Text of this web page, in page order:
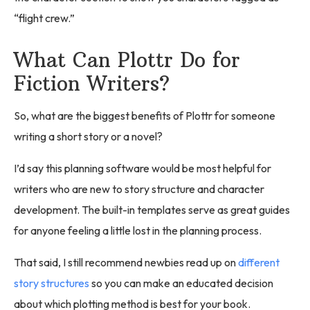
“flight crew.”
What Can Plottr Do for
Fiction Writers?
So, what are the biggest benefits of Plottr for someone
writing a short story or a novel?
I’d say this planning software would be most helpful for
writers who are new to story structure and character
development. The built-in templates serve as great guides
for anyone feeling a little lost in the planning process.
That said, I still recommend newbies read up ondifferent
story structures so you can make an educated decision
about which plotting method is best for your book.